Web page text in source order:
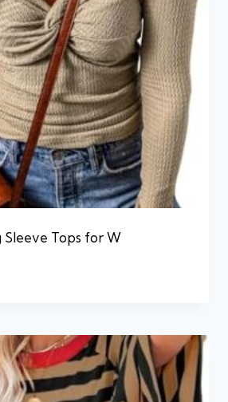
Tops for W